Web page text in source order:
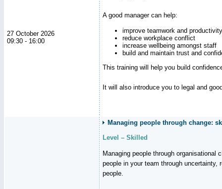
27 October 2026
09:30 - 16:00
A good manager can help:
improve teamwork and productivity
reduce workplace conflict
increase wellbeing amongst staff
build and maintain trust and
This training will help you build
It will also introduce you to legal and
Managing people through change:
Level – Skilled
Managing people through organisational
people in your team through uncertainty,
people.